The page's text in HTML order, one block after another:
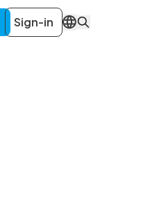
Sign-in EN